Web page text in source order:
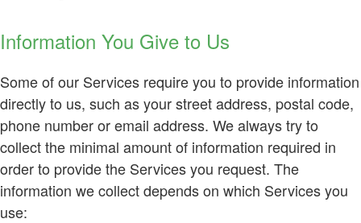
Information You Give to Us
Some of our Services require you to provide information
directly to us, such as your street address, postal code,
phone number or email address. We always try to
collect the minimal amount of information required in
order to provide the Services you request. The
information we collect depends on which Services you
use: